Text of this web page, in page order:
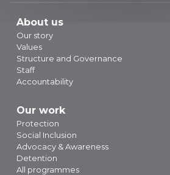
About us
Our story
Values
Structure and Governance
Staff
Accountability
Our work
Protection
Social Inclusion
Advocacy & Awareness
Detention
All programmes